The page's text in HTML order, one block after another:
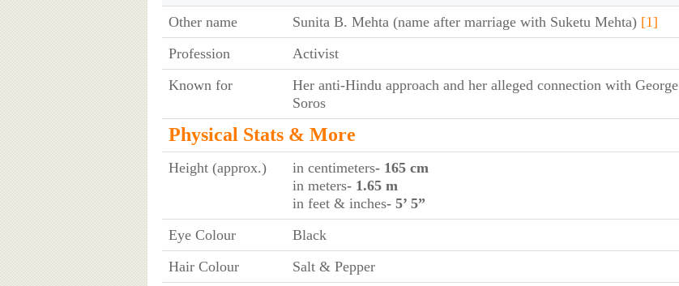
Other name Sunita B. Mehta (name after marriage with Suketu Mehta) [1]
Profession
Activist
Known for
Her anti-Hindu approach and her alleged connection with George
Soros
Physical Stats & More
Height (approx.) in centimeters- 165 cm
in meters- 1.65 m
in feet & inches- 5’ 5”
Eye Colour
Black
Hair Colour
Salt & Pepper